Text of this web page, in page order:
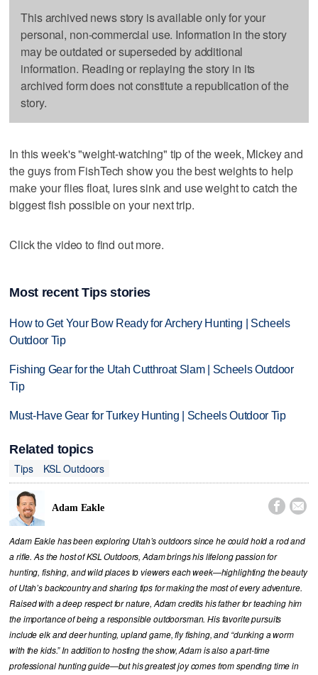
This archived news story is available only for your
personal, non-commercial use. Information in the story
may be outdated or superseded by additional
information. Reading or replaying the story in its
archived form does not constitute a republication of the
story.
In this week's "weight-watching" tip of the week, Mickey and
the guys from FishTech show you the best weights to help
make your flies float, lures sink and use weight to catch the
biggest fish possible on your next trip.
Click the video to find out more.
Most recent Tips stories
How to Get Your Bow Ready for Archery Hunting | Scheels
Outdoor Tip
Fishing Gear for the Utah Cutthroat Slam | Scheels Outdoor
Tip
Must-Have Gear for Turkey Hunting | Scheels Outdoor Tip
Related topics
Tips
KSL Outdoors
Adam Eakle  
Adam Eakle has been exploring Utah’s outdoors since he could hold a rod and
a rifle. As the host of KSL Outdoors, Adam brings his lifelong passion for
hunting, fishing, and wild places to viewers each week—highlighting the beauty
of Utah’s backcountry and sharing tips for making the most of every adventure.
Raised with a deep respect for nature, Adam credits his father for teaching him
the importance of being a responsible outdoorsman. His favorite pursuits
include elk and deer hunting, upland game, fly fishing, and “dunking a worm
with the kids.” In addition to hosting the show, Adam is also a part-time
professional hunting guide—but his greatest joy comes from spending time in